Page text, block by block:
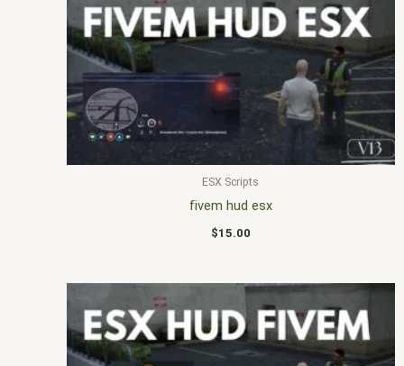
ESX Scripts
fivem hud esx
$15.00